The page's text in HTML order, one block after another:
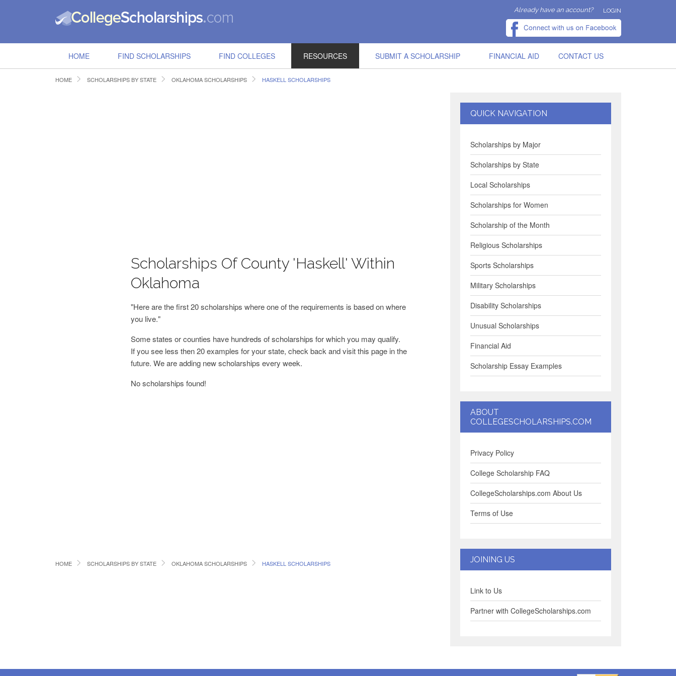
Already have an account? LOGIN
HOME FIND SCHOLARSHIPS FIND COLLEGES RESOURCES SUBMIT A SCHOLARSHIP FINANCIAL AID CONTACT US
HOME SCHOLARSHIPS BY STATE OKLAHOMA SCHOLARSHIPS HASKELL SCHOLARSHIPS
Scholarships Of County 'Haskell' Within
Oklahoma
"Here are the first 20 scholarships where one of the requirements is based on where
you live."
Some states or counties have hundreds of scholarships for which you may qualify.
If you see less then 20 examples for your state, check back and visit this page in the
future. We are adding new scholarships every week.
No scholarships found!
HOME SCHOLARSHIPS BY STATE OKLAHOMA SCHOLARSHIPS HASKELL SCHOLARSHIPS
QUICK NAVIGATION
Scholarships by Major
Scholarships by State
Local Scholarships
Scholarships for Women
Scholarship of the Month
Religious Scholarships
Sports Scholarships
Military Scholarships
Disability Scholarships
Unusual Scholarships
Financial Aid
Scholarship Essay Examples
ABOUT
COLLEGESCHOLARSHIPS.COM
Privacy Policy
College Scholarship FAQ
CollegeScholarships.com About Us
Terms of Use
JOINING US
Link to Us
Partner with CollegeScholarships.com